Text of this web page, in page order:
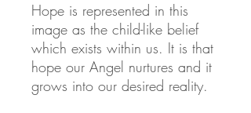
Hope is represented in this
image as the child-like belief
which exists within us. It is that
hope our Angel nurtures and it
grows into our desired reality.